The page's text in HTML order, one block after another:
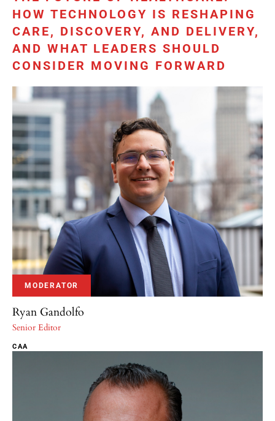
HOW TECHNOLOGY IS RESHAPING
CARE, DISCOVERY, AND DELIVERY,
AND WHAT LEADERS SHOULD
CONSIDER MOVING FORWARD
MODERATOR
Ryan Gandolfo
Senior Editor
CAA